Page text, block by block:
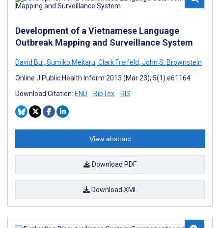
Development of a Vietnamese Language
Outbreak Mapping and Surveillance System
David Bui, Sumiko Mekaru, Clark Freifeld, John S. Brownstein
Online J Public Health Inform 2013 (Mar 23); 5(1):e61164
Download Citation: END BibTex RIS
View abstract
Download PDF
Download XML